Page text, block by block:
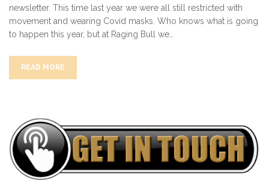
newsletter. This time last year we were all still restricted with
movement and wearing Covid masks. Who knows what is going
to happen this year, but at Raging Bull we…
READ MORE